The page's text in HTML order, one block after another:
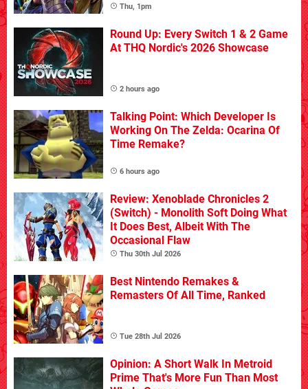
Thu, 1pm
Round Up: Every Switch 1 & 2 Game
At THQ Nordic's 2026 Showcase
2 hours ago
Talking Point: Which Developer Is
Working On The Zelda: Ocarina Of
Time Remake?
6 hours ago
Review: Xenoblade Chronicles 2
(Switch) - Monolith Soft Doing What
It Does Best, Albeit With The
Occasional Flaw
Thu 30th Jul 2026
Best Nintendo Remakes &
Remasters Of All Time, Ranked
Tue 28th Jul 2026
Opinion: A Short Walk In Metroid
Prime That's More Fun Than Most